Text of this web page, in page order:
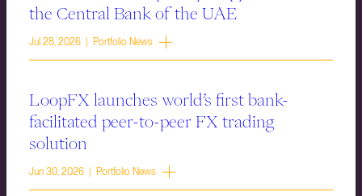
the Central Bank of the UAE
Jul 28, 2026 | Portfolio News
LoopFX launches world’s first bank-
facilitated peer-to-peer FX trading
solution
Jun 30, 2026 | Portfolio News